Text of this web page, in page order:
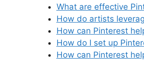
What are effective
How do artists
How can Pinterest
How do I set up
How can Pinterest